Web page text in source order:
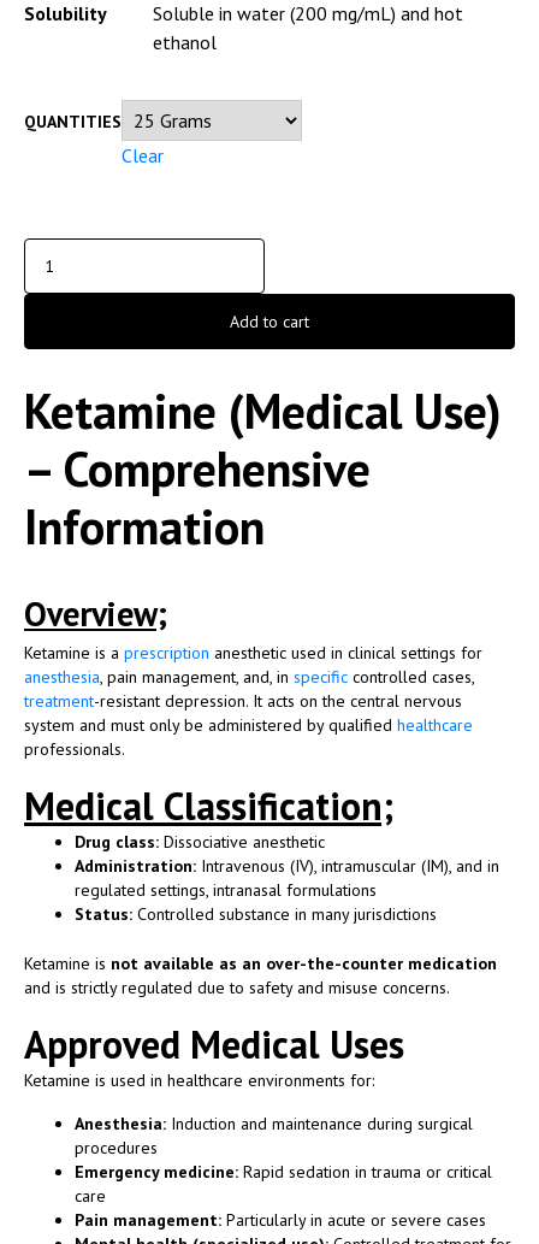
Solubility
Soluble in water (200 mg/mL) and hot
ethanol
QUANTITIES
Clear
Add to cart
Ketamine (Medical Use)
– Comprehensive
Information
Overview;
Ketamine is a prescription anesthetic used in clinical settings for
anesthesia, pain management, and, in specific controlled cases,
treatment-resistant depression. It acts on the central nervous
system and must only be administered by qualified healthcare
professionals.
Medical Classification;
Drug class: Dissociative anesthetic
Administration: Intravenous (IV), intramuscular (IM), and in
regulated settings, intranasal formulations
Status: Controlled substance in many jurisdictions
Ketamine is not available as an over-the-counter medication
and is strictly regulated due to safety and misuse concerns.
Approved Medical Uses
Ketamine is used in healthcare environments for:
Anesthesia: Induction and maintenance during surgical
procedures
Emergency medicine: Rapid sedation in trauma or critical
care
Pain management: Particularly in acute or severe cases